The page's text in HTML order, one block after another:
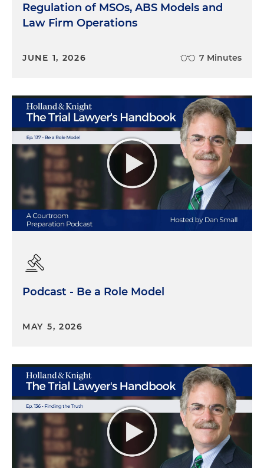
Regulation of MSOs, ABS Models and
Law Firm Operations
JUNE 1, 2026 7 Minutes
Podcast - Be a Role Model
MAY 5, 2026